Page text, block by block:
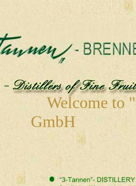
Welcome to
GmbH